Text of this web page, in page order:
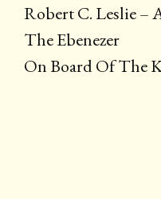
Robert C. Leslie –
The Ebenezer
On Board Of The